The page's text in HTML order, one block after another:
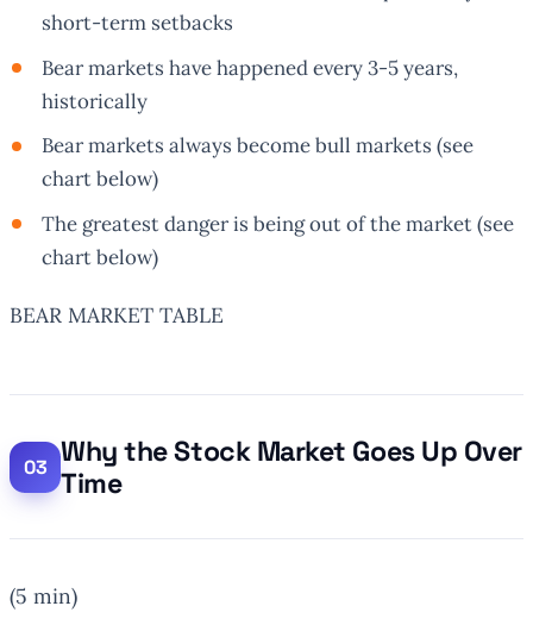
short-term setbacks
Bear markets have happened every 3-5 years,
historically
Bear marketsalways become bull markets (see
chart below)
The greatest danger is being out of the market (see
chart below)
BEAR MARKET TABLE
Why the Stock Market Goes Up Over
Time
(5 min)